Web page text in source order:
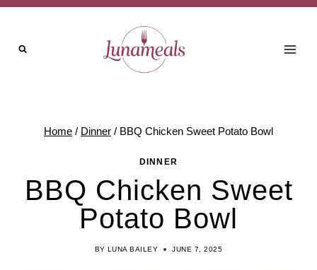
Skip
Recipe
Skip
content
Home / Dinner / BBQ Chicken Sweet Potato Bowl
DINNER
BBQ Chicken Sweet
Potato Bowl
BY LUNA BAILEY JUNE 7, 2025